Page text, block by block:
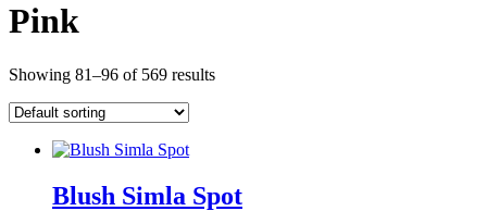
Pink
Showing 81–96 of 569 results
Blush Simla Spot